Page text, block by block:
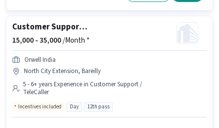
Customer Support Sales Executive
15,000 -35,000/Month *
Orwell India
North City Extension, Bareilly
5 - 6+ years Experience in Customer Support /
TeleCaller
Incentives included Day 12th pass